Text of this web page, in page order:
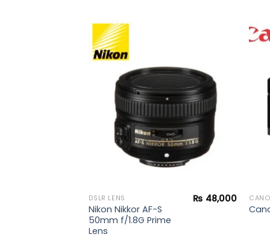
wishlist
DSLR LENS
Nikon Nikkor AF-S
50mm f/1.8G Prime
Lens
₨ 48,000